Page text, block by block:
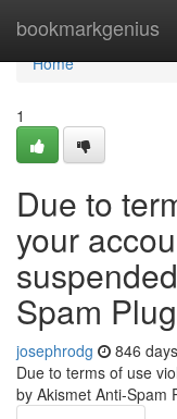
bookmarkgenius
Home
Home
1
Due to
your
Spam
josephrodg 846
Due to terms of use
by Akismet Anti-Spam